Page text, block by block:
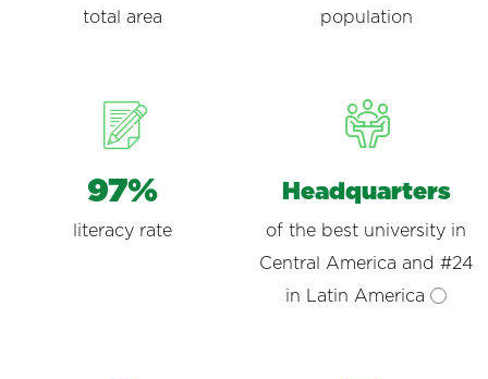
total area population
97%
literacy rate
Headquarters
of the best university in
Central America and #24
in Latin America